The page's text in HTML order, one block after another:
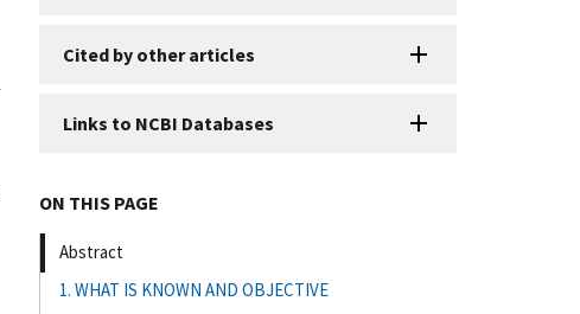
Cited by other articles
Links to NCBI Databases
ON THIS PAGE
Abstract
1. WHAT IS KNOWN AND OBJECTIVE